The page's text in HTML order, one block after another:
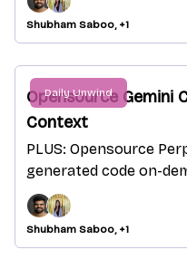
Shubham Saboo, +1
Daily Unwind
Opensource Gemini
Context
PLUS: Opensource
generated code on-
Shubham Saboo, +1